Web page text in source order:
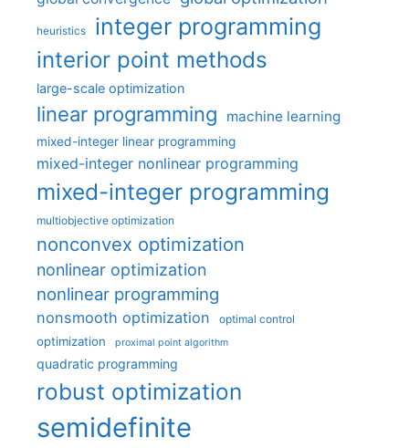
heuristics integer programming
interior point methods
large-scale optimization
linear programming machine learning
mixed-integer linear programming
mixed-integer nonlinear programming
mixed-integer programming
multiobjective optimization
nonconvex optimization
nonlinear optimization
nonlinear programming
nonsmooth optimization optimal control
optimization proximal point algorithm
quadratic programming
robust optimization
semidefinite